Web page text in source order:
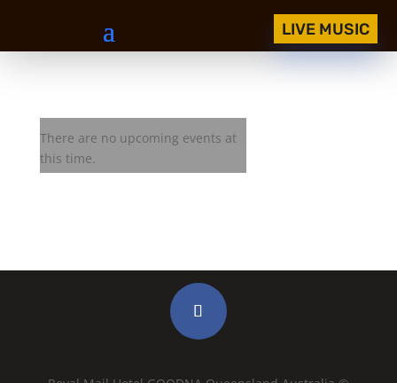
LIVE MUSIC
There are no upcoming events at
this time.